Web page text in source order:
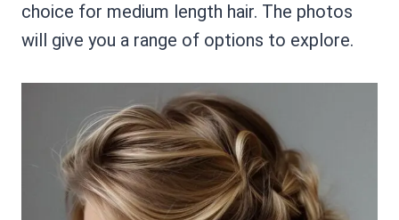
choice for medium length hair. The photos
will give you a range of options to explore.